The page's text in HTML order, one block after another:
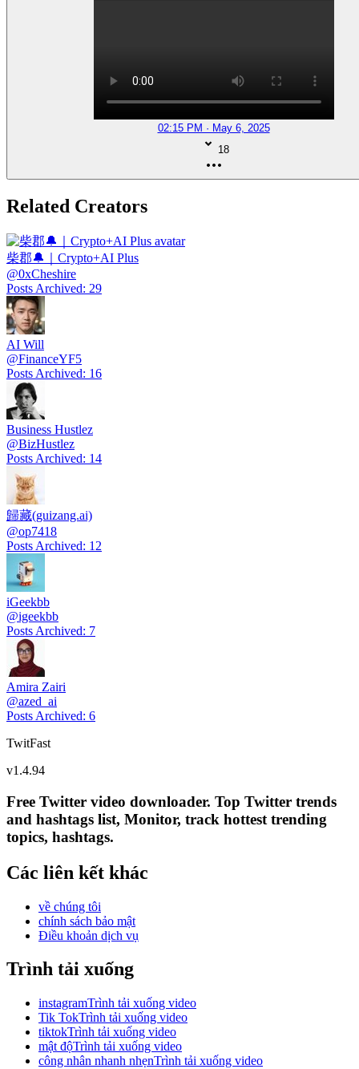
02:15 PM · May 6, 2025
18
Related Creators
柴郡🔔｜Crypto+AI Plus
@0xCheshire
Posts Archived: 29
AI Will
@FinanceYF5
Posts Archived: 16
Business Hustlez
@BizHustlez
Posts Archived: 14
歸藏(guizang.ai)
@op7418
Posts Archived: 12
iGeekbb
@igeekbb
Posts Archived: 7
Amira Zairi
@azed_ai
Posts Archived: 6
TwitFast
v1.4.94
Free Twitter video downloader. Top Twitter trends
and hashtags list, Monitor, track hottest trending
topics, hashtags.
Các liên kết khác
về chúng tôi
chính sách bảo mật
Điều khoản dịch vụ
Trình tải xuống
instagramTrình tải xuống video
Tik TokTrình tải xuống video
tiktokTrình tải xuống video
mật độTrình tải xuống video
công nhân nhanh nhẹnTrình tải xuống video